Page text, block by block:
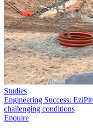
Studies
Engineering Success:
challenging conditions
Enquire